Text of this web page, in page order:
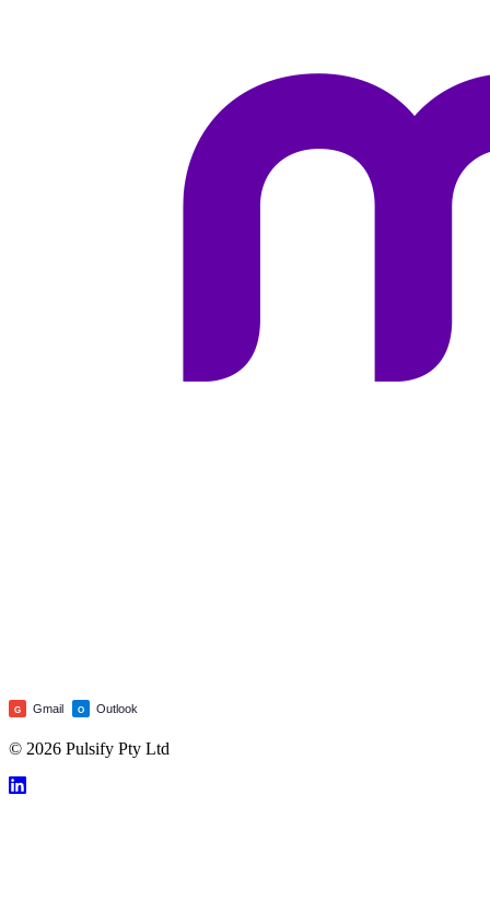
G Gmail O Outlook
© 2026 Pulsify Pty Ltd